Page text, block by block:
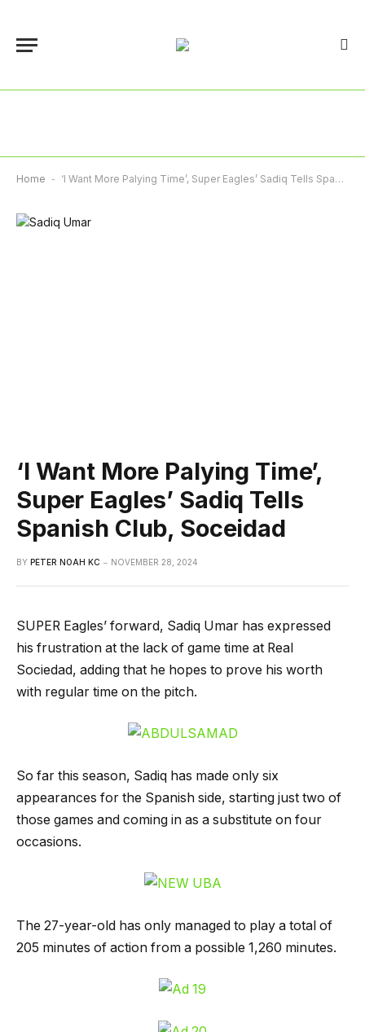
Home - ‘I Want More Palying Time’, Super Eagles’ Sadiq Tells Spanish Club, Soceidad
‘I Want More Palying Time’,
Super Eagles’ Sadiq Tells
Spanish Club, Soceidad
BY PETER NOAH KC NOVEMBER 28, 2024
SUPER Eagles’ forward, Sadiq Umar has expressed
his frustration at the lack of game time at Real
Sociedad, adding that he hopes to prove his worth
with regular time on the pitch.
So far this season, Sadiq has made only six
appearances for the Spanish side, starting just two of
those games and coming in as a substitute on four
occasions.
The 27-year-old has only managed to play a total of
205 minutes of action from a possible 1,260 minutes.